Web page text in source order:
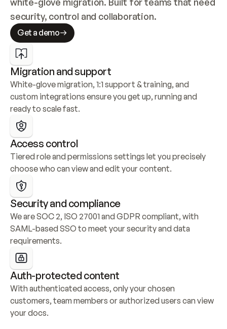
security, control and collaboration.
Get a demo
Migration and support
White-glove migration, 1:1 support & training, and
custom integrations ensure you get up, running and
ready to scale fast.
Access control
Tiered role and permissions settings let you precisely
choose who can view and edit your content.
Security and compliance
We are SOC 2, ISO 27001 and GDPR compliant, with
SAML-based SSO to meet your security and data
requirements.
Auth-protected content
With authenticated access, only your chosen
customers, team members or authorized users can view
your docs.